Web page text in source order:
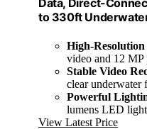
Data, Direct-
to 330ft
High-
video and 12
Stable Video
clear underwater
Powerful
lumens LED
View Latest Price